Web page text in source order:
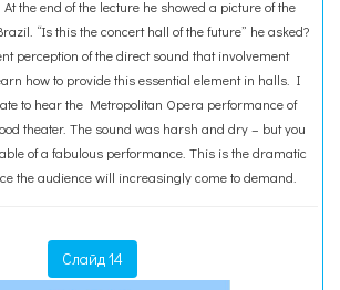
the end of the lecture he showed a picture of the
“Is this the concert hall of the future” he asked?
perception of the direct sound that involvement
how to provide this essential element in halls. I
to hear the Metropolitan Opera performance of
theater. The sound was harsh and dry – but you
of a fabulous performance. This is the dramatic
the audience will increasingly come to demand.
Слайд 14